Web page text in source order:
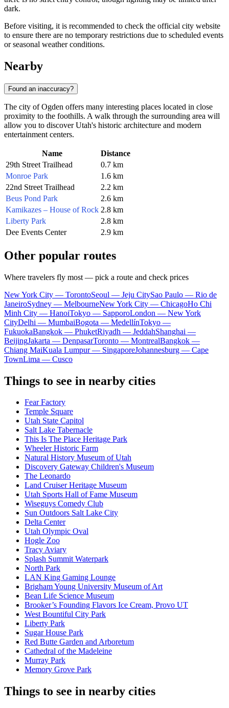
dark.
Before visiting, it is recommended to check the official city website
to ensure there are no temporary restrictions due to scheduled events
or seasonal weather conditions.
Nearby
Found an inaccuracy?
The city ofOgden offers many interesting places located in close
proximity to the foothills. A walk through the surrounding area will
allow you to discover Utah's historic architecture and modern
entertainment centers.
Name
Distance
29th Street Trailhead
0.7 km
Monroe Park
1.6 km
22nd Street Trailhead
2.2 km
Beus Pond Park
2.6 km
Kamikazes – House of Rock 2.8 km
Liberty Park
2.8 km
Dee Events Center
2.9 km
Other popular routes
Where travelers fly most — pick a route and check prices
New York City — TorontoSeoul — Jeju CitySao Paulo — Rio de
JaneiroSydney — MelbourneNew York City — ChicagoHo Chi
Minh City — HanoiTokyo — SapporoLondon — New York
CityDelhi — MumbaiBogota — MedellínTokyo —
FukuokaBangkok — PhuketRiyadh — JeddahShanghai —
BeijingJakarta — DenpasarToronto — MontrealBangkok —
Chiang MaiKuala Lumpur — SingaporeJohannesburg — Cape
TownLima — Cusco
Things to see in nearby cities
Fear Factory
Temple Square
Utah State Capitol
Salt Lake Tabernacle
This Is The Place Heritage Park
Wheeler Historic Farm
Natural History Museum of Utah
Discovery Gateway Children's Museum
The Leonardo
Land Cruiser Heritage Museum
Utah Sports Hall of Fame Museum
Wiseguys Comedy Club
Sun Outdoors Salt Lake City
Delta Center
Utah Olympic Oval
Hogle Zoo
Tracy Aviary
Splash Summit Waterpark
North Park
LAN King Gaming Lounge
Brigham Young University Museum of Art
Bean Life Science Museum
Brooker’s Founding Flavors Ice Cream, Provo UT
West Bountiful City Park
Liberty Park
Sugar House Park
Red Butte Garden and Arboretum
Cathedral of the Madeleine
Murray Park
Memory Grove Park
Things to see in nearby cities